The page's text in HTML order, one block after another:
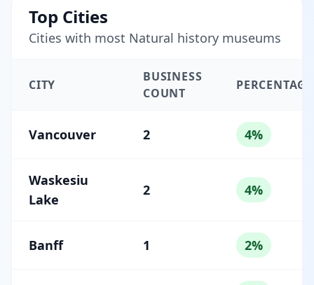
Top Cities
Cities with most Natural history museums
CITY
BUSINESS
COUNT
PERCENTAGE
Vancouver 2 4%
Waskesiu
Lake
2 4%
Banff 1 2%